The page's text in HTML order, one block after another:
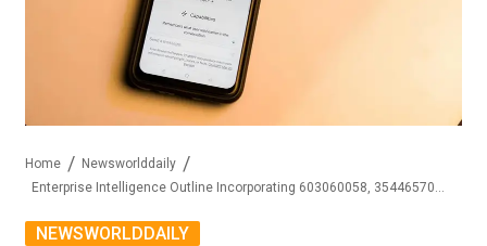
Home
Newsworlddaily
NEWSWORLDDAILY